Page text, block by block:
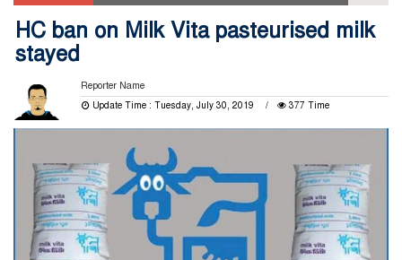
HC ban on Milk Vita pasteurised milk
stayed
Reporter Name
Update Time : Tuesday, July 30, 2019
377 Time